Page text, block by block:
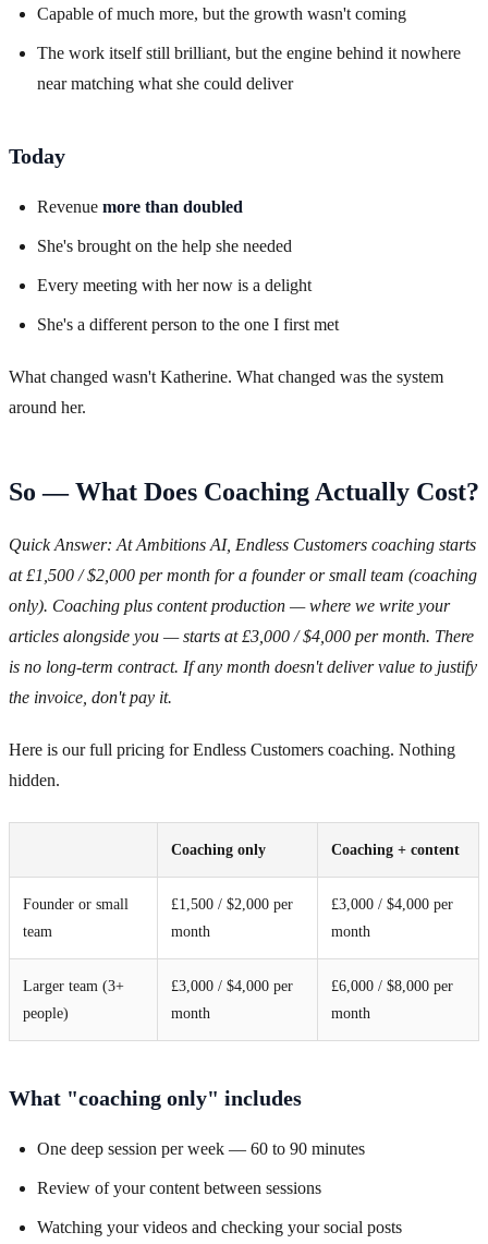
Capable of much more, but the growth wasn't coming
The work itself still brilliant, but the engine behind it nowhere
near matching what she could deliver
Today
Revenue more than doubled
She's brought on the help she needed
Every meeting with her now is a delight
She's a different person to the one I first met
What changed wasn't Katherine. What changed was the system
around her.
So — What Does Coaching Actually Cost?
Quick Answer: At Ambitions AI, Endless Customers coaching starts
at £1,500 / $2,000 per month for a founder or small team (coaching
only). Coaching plus content production — where we write your
articles alongside you — starts at £3,000 / $4,000 per month. There
is no long-term contract. If any month doesn't deliver value to justify
the invoice, don't pay it.
Here is our full pricing for Endless Customers coaching. Nothing
hidden.
Coaching only Coaching + content
Founder or small
team
£1,500 / $2,000 per
month
£3,000 / $4,000 per
month
Larger team (3+
people)
£3,000 / $4,000 per
month
£6,000 / $8,000 per
month
What "coaching only" includes
One deep session per week — 60 to 90 minutes
Review of your content between sessions
Watching your videos and checking your social posts